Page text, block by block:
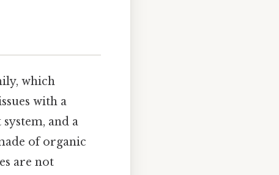
which
with a
and a
of organic
are not